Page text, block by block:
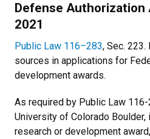
Defense Authorization
2021
Public Law 116–283, Sec.
sources in applications for
development awards.
As required by Public Law 116-
University of Colorado Boulder,
research or development